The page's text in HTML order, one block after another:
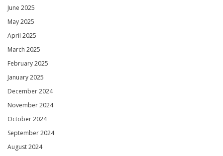
June 2025
May 2025
April 2025
March 2025
February 2025
January 2025
December 2024
November 2024
October 2024
September 2024
August 2024